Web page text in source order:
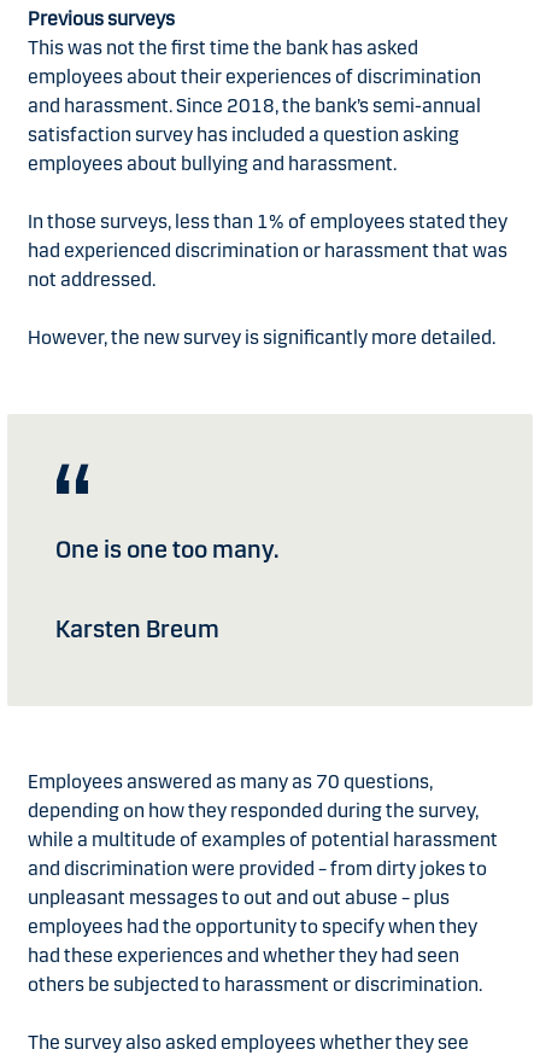
Previous surveys
This was not the first time the bank has asked
employees about their experiences of discrimination
and harassment. Since 2018, the bank’s semi-annual
satisfaction survey has included a question asking
employees about bullying and harassment.
In those surveys, less than 1% of employees stated they
had experienced discrimination or harassment that was
not addressed.
However, the new survey is significantly more detailed.
One is one too many.
Karsten Breum
Employees answered as many as 70 questions,
depending on how they responded during the survey,
while a multitude of examples of potential harassment
and discrimination were provided – from dirty jokes to
unpleasant messages to out and out abuse – plus
employees had the opportunity to specify when they
had these experiences and whether they had seen
others be subjected to harassment or discrimination.
The survey also asked employees whether they see